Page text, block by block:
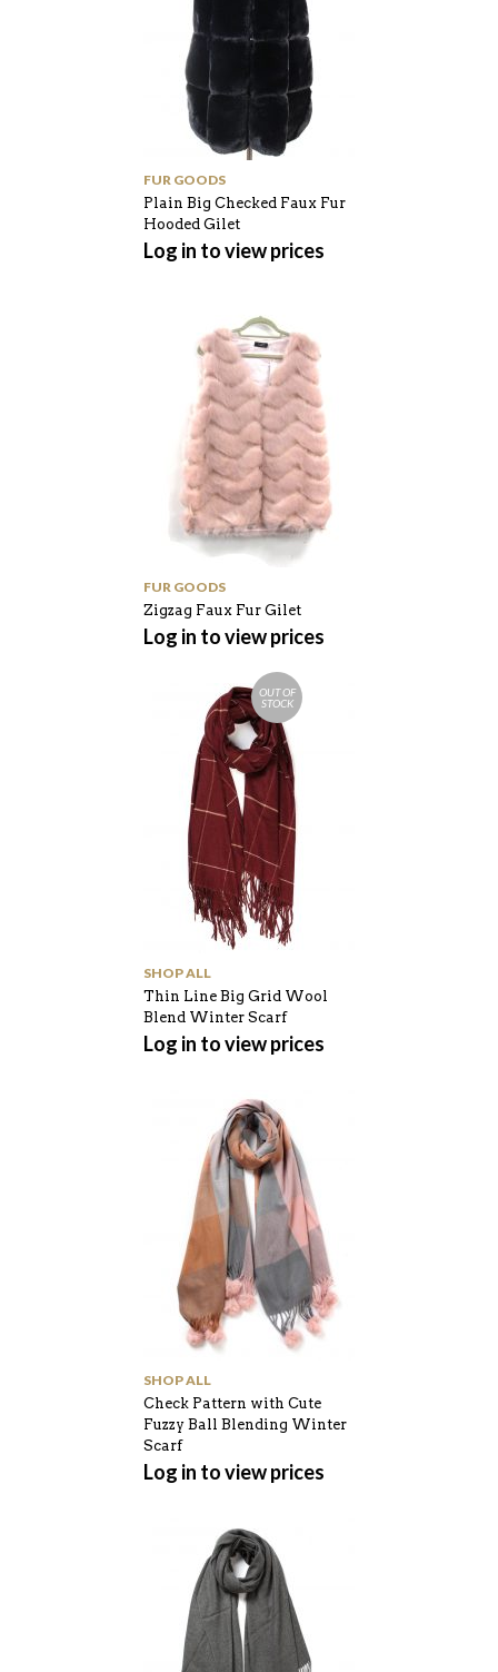
FUR GOODS
Plain Big Checked Faux Fur
Hooded Gilet
Log in to view prices
FUR GOODS
Zigzag Faux Fur Gilet
Log in to view prices
OUT OF
STOCK
SHOP ALL
Thin Line Big Grid Wool
Blend Winter Scarf
Log in to view prices
SHOP ALL
Check Pattern with Cute
Fuzzy Ball Blending Winter
Scarf
Log in to view prices